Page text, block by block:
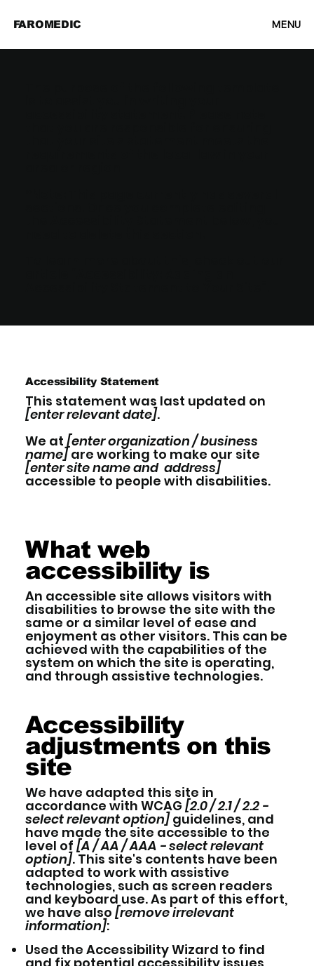
FAROMEDIC MENU
Accessibility Statement
This statement was last updated on
[enter relevant date].
We at [enter organization / business
name]are working to make our site
[enter site name and address]
accessible to people with disabilities.
What web
accessibility is
An accessible site allows visitors with
disabilities to browse the site with the
same or a similar level of ease and
enjoyment as other visitors. This can be
achieved with the capabilities of the
system on which the site is operating,
and through assistive technologies.
Accessibility
adjustments on this
site
We have adapted this site in
accordance with WCAG [2.0 / 2.1 / 2.2 -
select relevant option]guidelines, and
have made the site accessible to the
level of [A / AA / AAA - select relevant
option]. This site's contents have been
adapted to work with assistive
technologies, such as screen readers
and keyboard use. As part of this effort,
we have also [remove irrelevant
information]:
Used the Accessibility Wizard to find